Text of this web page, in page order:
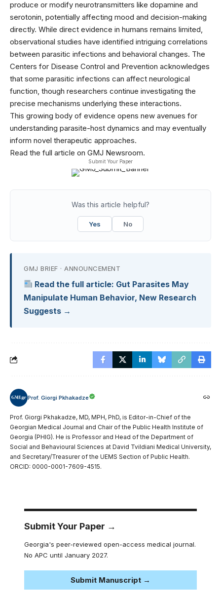
produce or modify neurotransmitters like dopamine and
serotonin, potentially affecting mood and decision-making
directly. While direct evidence in humans remains limited,
observational studies have identified intriguing correlations
between parasitic infections and behavioral changes. The
Centers for Disease Control and Prevention acknowledges
that some parasitic infections can affect neurological
function, though researchers continue investigating the
precise mechanisms underlying these interactions.
This growing body of evidence opens new avenues for
understanding parasite-host dynamics and may eventually
inform novel therapeutic approaches.
Read the full article on GMJ Newsroom.
Submit Your Paper
Was this article helpful?
Yes No
GMJ BRIEF · ANNOUNCEMENT
Read the full article: Gut Parasites May
Manipulate Human Behavior, New Research
Suggests →
Prof. Giorgi Pkhakadze
Prof. Giorgi Pkhakadze, MD, MPH, PhD, is Editor-in-Chief of the
Georgian Medical Journal and Chair of the Public Health Institute of
Georgia (PHIG). He is Professor and Head of the Department of
Social and Behavioural Sciences at David Tvildiani Medical University,
and Secretary/Treasurer of the UEMS Section of Public Health.
ORCID: 0000-0001-7609-4515.
Submit Your Paper →
Georgia's peer-reviewed open-access medical journal.
No APC until January 2027.
Submit Manuscript →